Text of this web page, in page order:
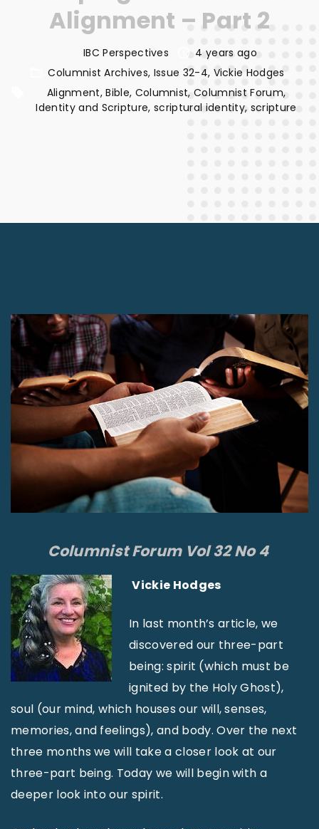
Alignment – Part 2
IBC Perspectives
4 years ago
Columnist Archives Issue 32-4 Vickie Hodges
Alignment Bible Columnist Columnist Forum
Identity and Scripture scriptural identity scripture
Columnist Forum Vol 32 No 4
Vickie Hodges
In last month’s article, we
discovered our three-part
being: spirit (which must be
ignited by the Holy Ghost),
soul (our mind, which houses our will, senses,
memories, and feelings), and body. Over the next
three months we will take a closer look at our
three-part being. Today we will begin with a
deeper look into our spirit.